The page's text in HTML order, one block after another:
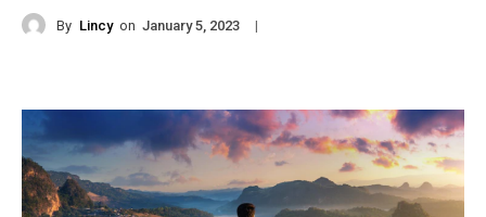
By Lincy on January 5, 2023 |